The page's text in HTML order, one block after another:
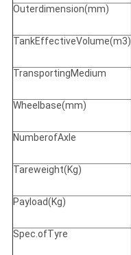
Outerdimension(mm)
TankEffectiveVolume(m3)
TransportingMedium
Wheelbase(mm)
NumberofAxle
Tareweight(Kg)
Payload(Kg)
Spec.ofTyre